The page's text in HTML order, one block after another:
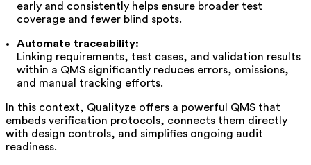
early and consistently helps ensure broader test
coverage and fewer blind spots.
Automate traceability:
Linking requirements, test cases, and validation results
within a QMS significantly reduces errors, omissions,
and manual tracking efforts.
In this context, Qualityze offers a powerful QMS that
embeds verification protocols, connects them directly
with design controls, and simplifies ongoing audit
readiness.